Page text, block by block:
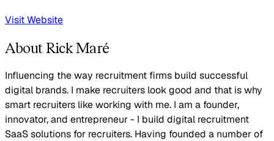
Visit Website
About Rick Maré
Influencing the way recruitment firms build successful
digital brands. I make recruiters look good and that is why
smart recruiters like working with me. I am a founder,
innovator, and entrepreneur - I build digital recruitment
SaaS solutions for recruiters. Having founded a number of